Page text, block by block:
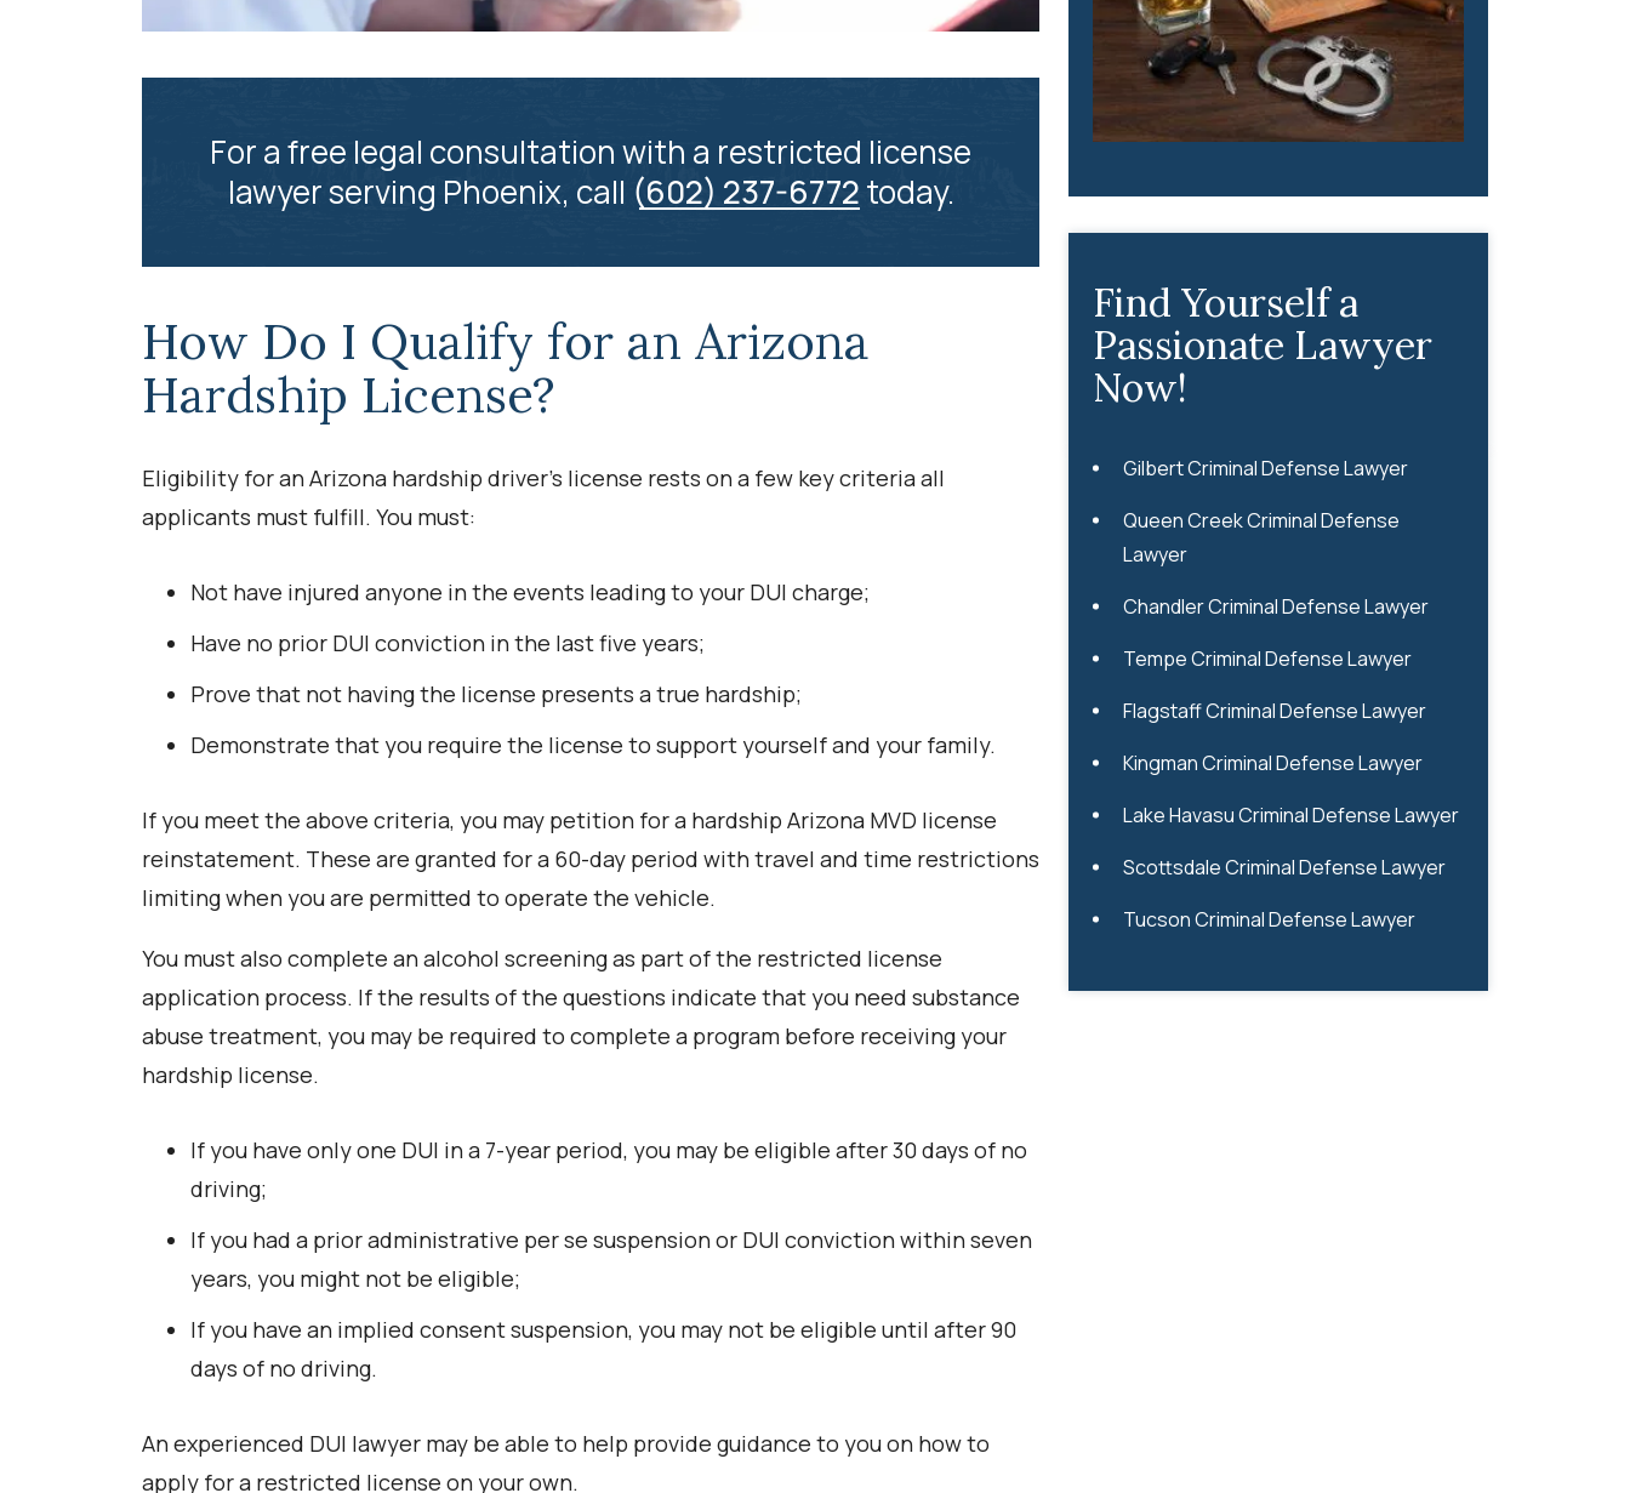
For a free legal consultation with a restricted license
lawyer serving Phoenix, call (602) 237-6772today.
How Do I Qualify for an Arizona
Hardship License?
Eligibility for an Arizona hardship driver’s license rests on a few key criteria all
applicants must fulfill. You must:
Not have injured anyone in the events leading to your DUI charge;
Have no prior DUI conviction in the last five years;
Prove that not having the license presents a true hardship;
Demonstrate that you require the license to support yourself and your family.
If you meet the above criteria, you may petition for a hardship Arizona MVD license
reinstatement. These are granted for a 60-day period with travel and time restrictions
limiting when you are permitted to operate the vehicle.
You must also complete an alcohol screening as part of the restricted license
application process. If the results of the questions indicate that you need substance
abuse treatment, you may be required to complete a program before receiving your
hardship license.
If you have only one DUI in a 7-year period, you may be eligible after 30 days of no
driving;
If you had a prior administrative per se suspension or DUI conviction within seven
years, you might not be eligible;
If you have an implied consent suspension, you may not be eligible until after 90
days of no driving.
An experienced DUI lawyer may be able to help provide guidance to you on how to
apply for a restricted license on your own.
Find Yourself a
Passionate Lawyer
Now!
Gilbert Criminal Defense Lawyer
Queen Creek Criminal Defense
Lawyer
Chandler Criminal Defense Lawyer
Tempe Criminal Defense Lawyer
Flagstaff Criminal Defense Lawyer
Kingman Criminal Defense Lawyer
Lake Havasu Criminal Defense Lawyer
Scottsdale Criminal Defense Lawyer
Tucson Criminal Defense Lawyer